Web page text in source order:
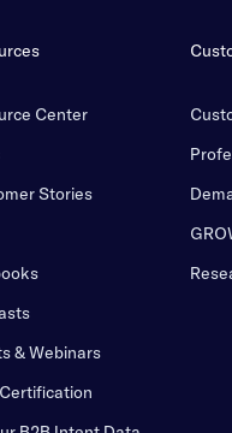
Center
Stories
& Webinars